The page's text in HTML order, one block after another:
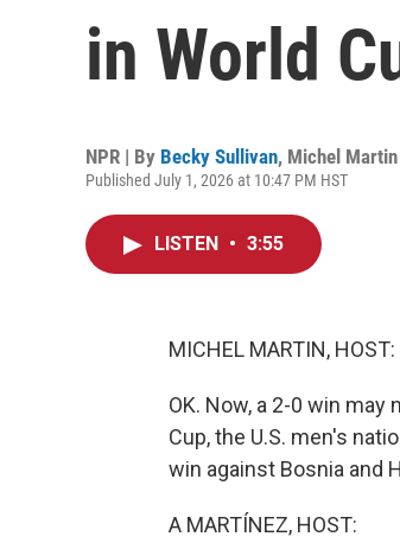
in World
NPR | By Becky Sullivan, Michel Martin
Published July 1, 2026 at 10:47 PM HST
LISTEN • 3:55
MICHEL MARTIN, HOST:
OK. Now, a 2-0 win
Cup, the U.S. men's
win against Bosnia and
A MARTÍNEZ, HOST: